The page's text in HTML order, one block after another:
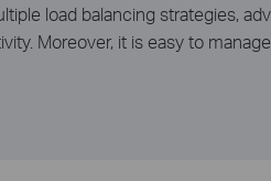
load balancing strategies,
Moreover, it is easy to